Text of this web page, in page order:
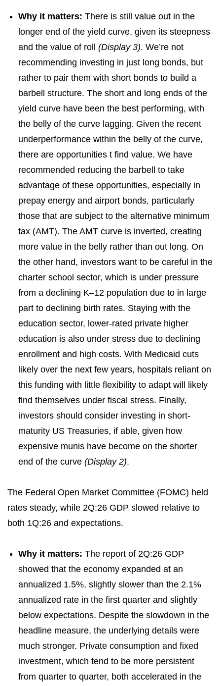
Why it matters: There is still value out in the
longer end of the yield curve, given its steepness
and the value of roll (Display 3). We’re not
recommending investing in just long bonds, but
rather to pair them with short bonds to build a
barbell structure. The short and long ends of the
yield curve have been the best performing, with
the belly of the curve lagging. Given the recent
underperformance within the belly of the curve,
there are opportunities t find value. We have
recommended reducing the barbell to take
advantage of these opportunities, especially in
prepay energy and airport bonds, particularly
those that are subject to the alternative minimum
tax (AMT). The AMT curve is inverted, creating
more value in the belly rather than out long. On
the other hand, investors want to be careful in the
charter school sector, which is under pressure
from a declining K–12 population due to in large
part to declining birth rates. Staying with the
education sector, lower-rated private higher
education is also under stress due to declining
enrollment and high costs. With Medicaid cuts
likely over the next few years, hospitals reliant on
this funding with little flexibility to adapt will likely
find themselves under fiscal stress. Finally,
investors should consider investing in short-
maturity US Treasuries, if able, given how
expensive munis have become on the shorter
end of the curve (Display 2).
The Federal Open Market Committee (FOMC) held
rates steady, while 2Q:26 GDP slowed relative to
both 1Q:26 and expectations.
Why it matters: The report of 2Q:26 GDP
showed that the economy expanded at an
annualized 1.5%, slightly slower than the 2.1%
annualized rate in the first quarter and slightly
below expectations. Despite the slowdown in the
headline measure, the underlying details were
much stronger. Private consumption and fixed
investment, which tend to be more persistent
from quarter to quarter, both accelerated in the